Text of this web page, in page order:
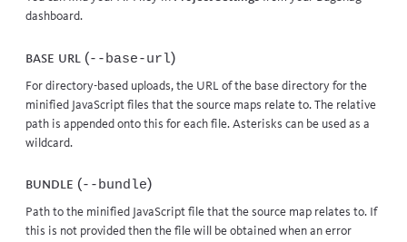
dashboard.
Base URL (--base-url)
For directory-based uploads, the URL of the base directory for the
minified JavaScript files that the source maps relate to. The relative
path is appended onto this for each file. Asterisks can be used as a
wildcard.
Bundle (--bundle)
Path to the minified JavaScript file that the source map relates to. If
this is not provided then the file will be obtained when an error